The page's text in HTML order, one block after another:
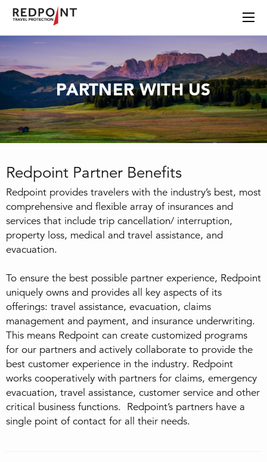
PARTNER WITH US
Redpoint Partner Benefits
Redpoint provides travelers with the industry’s best, most
comprehensive and flexible array of insurances and
services that include trip cancellation/ interruption,
property loss, medical and travel assistance, and
evacuation.
To ensure the best possible partner experience, Redpoint
uniquely owns and provides all key aspects of its
offerings: travel assistance, evacuation, claims
management and payment, and insurance underwriting.
This means Redpoint can create customized programs
for our partners and actively collaborate to provide the
best customer experience in the industry. Redpoint
works cooperatively with partners for claims, emergency
evacuation, travel assistance, customer service and other
critical business functions. Redpoint’s partners have a
single point of contact for all their needs.